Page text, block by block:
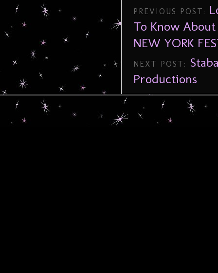
PREVIOUS POST:
To Know About
NEW YORK
NEXT POST:
Productions